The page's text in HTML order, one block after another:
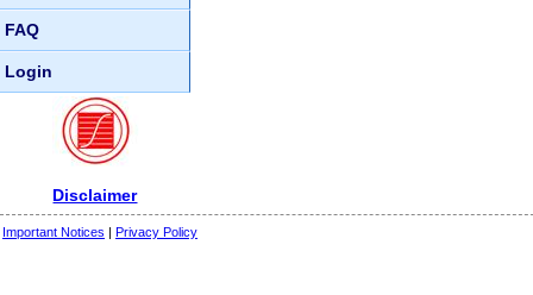
FAQ
Login
Disclaimer
Important Notices | Privacy Policy